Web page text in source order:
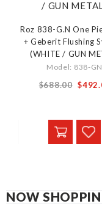
Roz 838-G.N One
+ Geberit Flushing
(WHITE / GUN
Model: 838-GN
$688.00 From
NOW